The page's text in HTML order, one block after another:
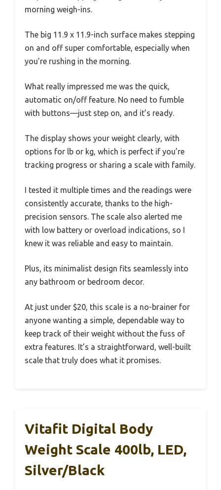
morning weigh-ins.
The big 11.9 x 11.9-inch surface makes stepping
on and off super comfortable, especially when
you’re rushing in the morning.
What really impressed me was the quick,
automatic on/off feature. No need to fumble
with buttons—just step on, and it’s ready.
The display shows your weight clearly, with
options for lb or kg, which is perfect if you’re
tracking progress or sharing a scale with family.
I tested it multiple times and the readings were
consistently accurate, thanks to the high-
precision sensors. The scale also alerted me
with low battery or overload indications, so I
knew it was reliable and easy to maintain.
Plus, its minimalist design fits seamlessly into
any bathroom or bedroom decor.
At just under $20, this scale is a no-brainer for
anyone wanting a simple, dependable way to
keep track of their weight without the fuss of
extra features. It’s a straightforward, well-built
scale that truly does what it promises.
Vitafit Digital Body
Weight Scale 400lb, LED,
Silver/Black